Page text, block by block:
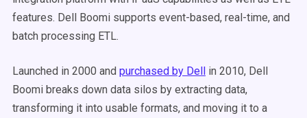
features. Dell Boomi supports event-based, real-time, and
batch processing ETL.
Launched in 2000 and purchased by Dell in 2010, Dell
Boomi breaks down data silos by extracting data,
transforming it into usable formats, and moving it to a